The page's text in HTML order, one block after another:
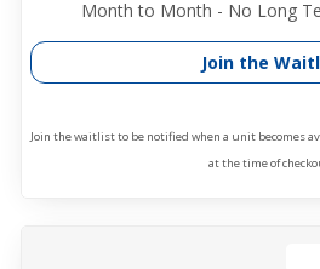
Month to Month - No Long
Join the
Join the waitlist to be notified when a unit becomes
at the time of